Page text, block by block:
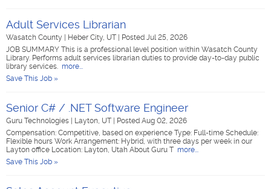
Adult Services Librarian
Wasatch County Heber City, UT
Posted Jul 25, 2026
JOB SUMMARY This is a professional level position within Wasatch County
Library. Performs adult services librarian duties to provide day-to-day public
library services. more...
Save This Job »
Senior C# / .NET Software Engineer
Guru Technologies Layton, UT
Posted Aug 02, 2026
Compensation: Competitive, based on experience Type: Full-time Schedule:
Flexible hours Work Arrangement: Hybrid, with three days per week in our
Layton office Location: Layton, Utah About Guru T more...
Save This Job »